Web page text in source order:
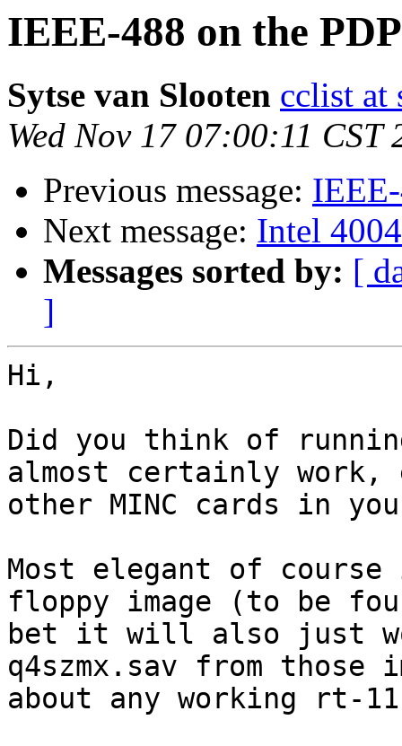
IEEE-488 on the
Sytse van Slooten cclist at
Wed Nov 17 07:00:11 CST
Previous message:
Next message: Intel
Messages sorted by: [
]
Hi,
Did you think of
almost certainly work,
other MINC cards in
Most elegant of
floppy image (to be
bet it will also just
q4szmx.sav from
about any working rt-